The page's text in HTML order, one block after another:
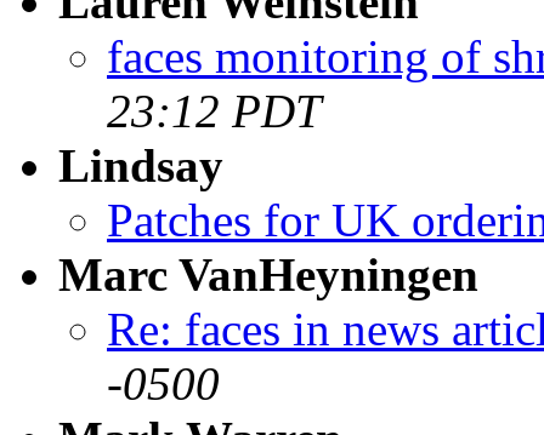
faces monitoring of
23:12 PDT
Lindsay
Patches for UK
Marc VanHeyningen
Re: faces in news
-0500